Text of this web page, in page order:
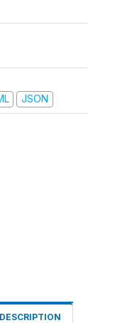
JSON